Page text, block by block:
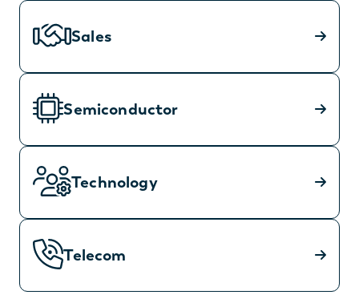
Sales
Semiconductor
Technology
Telecom